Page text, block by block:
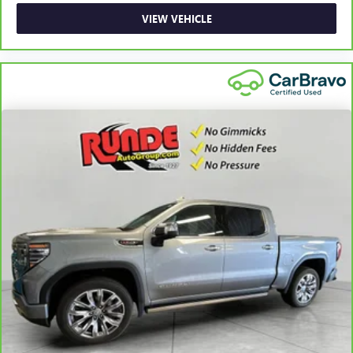
the seatback for added comfort during the drive, or for a
: Plastic front seatback
passengers.
A center armrest contributes to a more comfortable
driving environment.
Rubber front and rear floor mats - grime gets bounced.
Keep your floors looking newer longer with rubber front
and rear floor mats. Lay them on the floor for added
protection against scratches, mud, and other dirty items.
Plus, it’s easy to clean afterwards; simply remove them
and wash them! Flat out, it always looks better with
rubber front and rear floor mats.
Front split-bench seat - divide and comfort. When it
comes to seating position, what’s good for the driver
isn’t always best for the passengers, and vice versa.
VIEW VEHICLE